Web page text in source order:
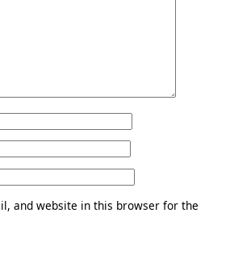
and website in this browser for the